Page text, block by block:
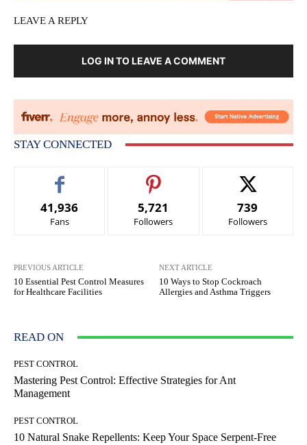
LEAVE A REPLY
LOG IN TO LEAVE A COMMENT
STAY CONNECTED
41,936
Fans
5,721
Followers
739
Followers
PREVIOUS ARTICLE
10 Essential Pest Control Measures
for Healthcare Facilities
NEXT ARTICLE
10 Ways to Stop Cockroach
Allergies and Asthma Triggers
READ ON
PEST CONTROL
Mastering Pest Control: Effective Strategies for Ant
Management
PEST CONTROL
10 Natural Snake Repellents: Keep Your Space Serpent-Free